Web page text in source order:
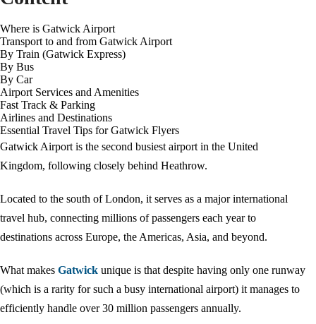
Where is Gatwick Airport
Transport to and from Gatwick Airport
By Train (Gatwick Express)
By Bus
By Car
Airport Services and Amenities
Fast Track & Parking
Airlines and Destinations
Essential Travel Tips for Gatwick Flyers
Gatwick Airport is the second busiest airport in the United
Kingdom, following closely behind Heathrow.
Located to the south of London, it serves as a major international
travel hub, connecting millions of passengers each year to
destinations across Europe, the Americas, Asia, and beyond.
What makes Gatwick unique is that despite having only one runway
(which is a rarity for such a busy international airport) it manages to
efficiently handle over 30 million passengers annually.